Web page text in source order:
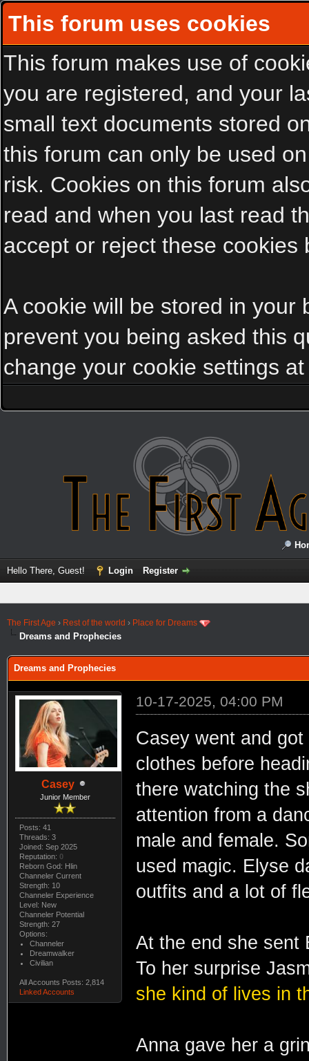
This forum uses cookies
This forum makes use of
you are registered, and your
small text documents stored
this forum can only be used
risk. Cookies on this forum
read and when you last read
accept or reject these cookies
A cookie will be stored in your
prevent you being asked this
change your cookie settings
Hello There, Guest! Login Register
The First Age › Rest of the world › Place for Dreams
Dreams and Prophecies
Dreams and Prophecies
Casey
Junior Member
Posts: 41
Threads: 3
Joined: Sep 2025
Reputation: 0
Reborn God: Hlin
Channeler Current
Strength: 10
Channeler Experience
Level: New
Channeler Potential
Strength: 27
Options:
Channeler
Dreamwalker
Civilian
All Accounts Posts: 2,814
Linked Accounts
10-17-2025, 04:00 PM
Casey went and
clothes before
there watching the
attention from a
male and female.
used magic. Elyse
outfits and a lot of
At the end she sent
To her surprise
she kind of lives in
Anna gave her a